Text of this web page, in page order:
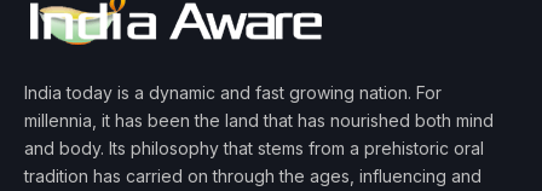
India today is a dynamic and fast growing nation. For
millennia, it has been the land that has nourished both mind
and body. Its philosophy that stems from a prehistoric oral
tradition has carried on through the ages, influencing and